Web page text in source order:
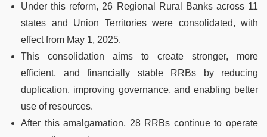
Under this reform, 26 Regional Rural Banks across 11
states and Union Territories were consolidated, with
effect from May 1, 2025.
This consolidation aims to create stronger, more
efficient, and financially stable RRBs by reducing
duplication, improving governance, and enabling better
use of resources.
After this amalgamation, 28 RRBs continue to operate